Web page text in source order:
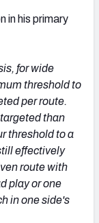
in his primary
for wide
threshold to
per route.
than
threshold to a
effectively
route with
play or one
in one side's